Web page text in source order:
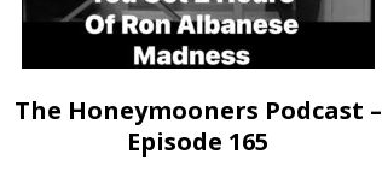
The Honeymooners Podcast –
Episode 165